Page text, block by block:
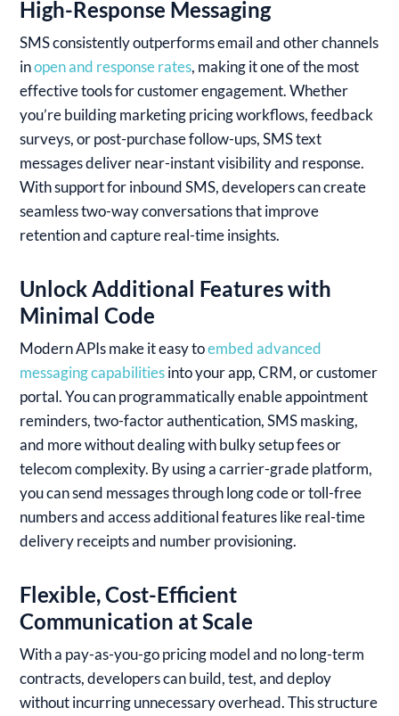
High-Response Messaging
SMS consistently outperforms email and other channels
inopen and response rates, making it one of the most
effective tools for customer engagement. Whether
you’re building marketing pricing workflows, feedback
surveys, or post-purchase follow-ups, SMS text
messages deliver near-instant visibility and response.
With support for inbound SMS, developers can create
seamless two-way conversations that improve
retention and capture real-time insights.
Unlock Additional Features with
Minimal Code
Modern APIs make it easy toembed advanced
messaging capabilitiesinto your app, CRM, or customer
portal. You can programmatically enable appointment
reminders, two-factor authentication, SMS masking,
and more without dealing with bulky setup fees or
telecom complexity. By using a carrier-grade platform,
you can send messages through long code or toll-free
numbers and access additional features like real-time
delivery receipts and number provisioning.
Flexible, Cost-Efficient
Communication at Scale
With a pay-as-you-go pricing model and no long-term
contracts, developers can build, test, and deploy
without incurring unnecessary overhead. This structure